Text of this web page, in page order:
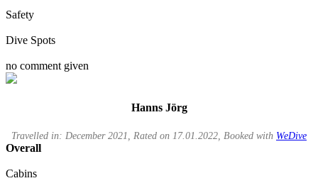
Safety
Dive Spots
no comment given
Hanns Jörg
Travelled in: December 2021, Rated on 17.01.2022, Booked with WeDive
Overall
Cabins